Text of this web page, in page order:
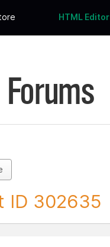
HTML Editor
ID 302635